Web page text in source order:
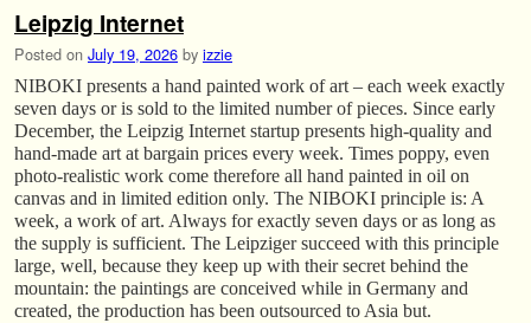
Leipzig Internet
Posted on July 19, 2026 by izzie
NIBOKI presents a hand painted work of art – each week exactly
seven days or is sold to the limited number of pieces. Since early
December, the Leipzig Internet startup presents high-quality and
hand-made art at bargain prices every week. Times poppy, even
photo-realistic work come therefore all hand painted in oil on
canvas and in limited edition only. The NIBOKI principle is: A
week, a work of art. Always for exactly seven days or as long as
the supply is sufficient. The Leipziger succeed with this principle
large, well, because they keep up with their secret behind the
mountain: the paintings are conceived while in Germany and
created, the production has been outsourced to Asia but.